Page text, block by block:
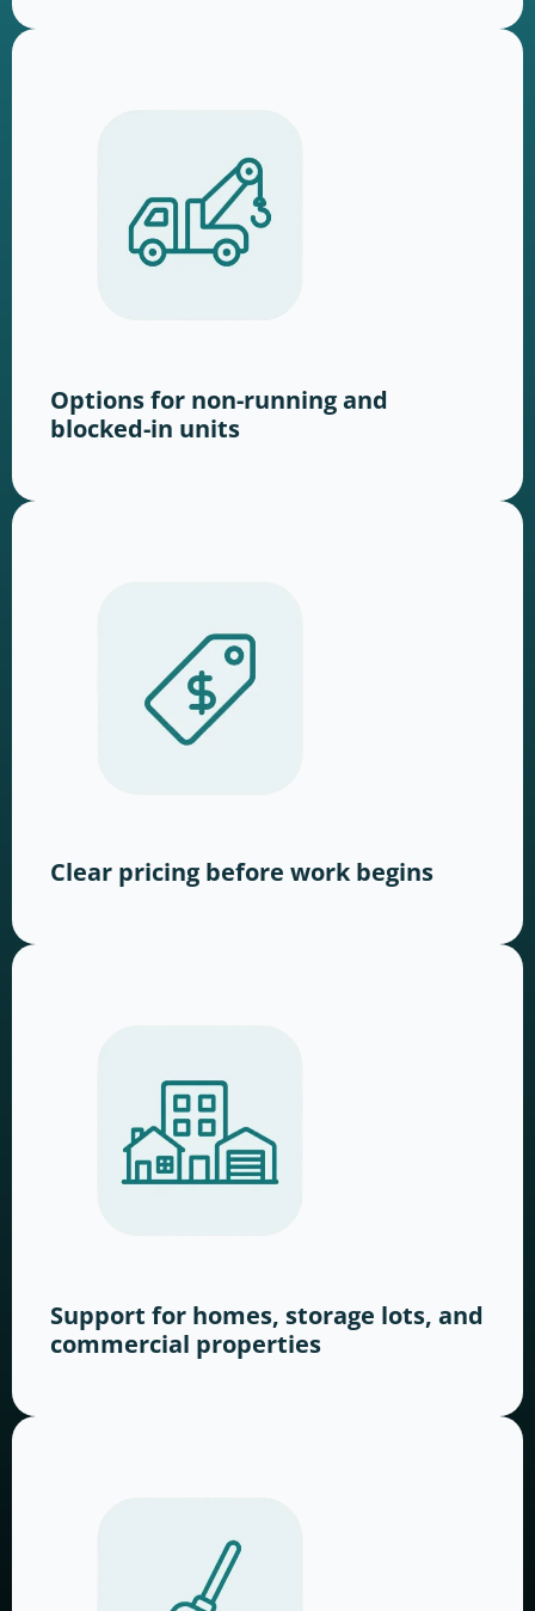
Options for non-running and
blocked-in units
Clear pricing before work begins
Support for homes, storage lots, and
commercial properties